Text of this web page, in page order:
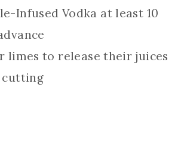
Infused Vodka at least 10
limes to release their juices